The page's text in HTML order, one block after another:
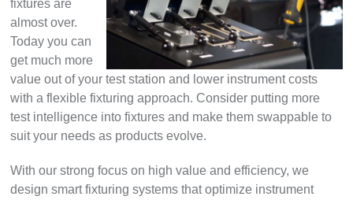
fixtures are
almost over.
Today you can
get much more
value out of your test station and lower instrument costs
with a flexible fixturing approach. Consider putting more
test intelligence into fixtures and make them swappable to
suit your needs as products evolve.
With our strong focus on high value and efficiency, we
design smart fixturing systems that optimize instrument